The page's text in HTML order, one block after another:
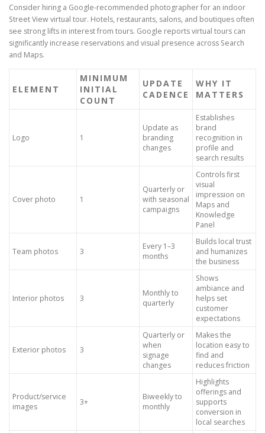
Consider hiring a Google-recommended photographer for an indoor
Street View virtual tour. Hotels, restaurants, salons, and boutiques often
see strong lifts in interest from tours. Google reports virtual tours can
significantly increase reservations and visual presence across Search
and Maps.
ELEMENT
MINIMUM
INITIAL
COUNT
UPDATE
CADENCE
WHY IT
MATTERS
Logo 1
Update as
branding
changes
Establishes
brand
recognition in
profile and
search results
Cover photo 1
Quarterly or
with seasonal
campaigns
Controls first
visual
impression on
Maps and
Knowledge
Panel
Team photos 3
Every 1–3
months
Builds local trust
and humanizes
the business
Interior photos 3
Monthly to
quarterly
Shows
ambiance and
helps set
customer
expectations
Exterior photos 3
Quarterly or
when
signage
changes
Makes the
location easy to
find and
reduces friction
Product/service
images
3+
Biweekly to
monthly
Highlights
offerings and
supports
conversion in
local searches